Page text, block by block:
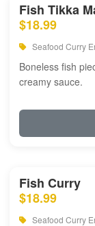
Fish Tikka
$18.99
Seafood Curry
Boneless fish
creamy sauce.
Fish Curry
$18.99
Seafood Curry